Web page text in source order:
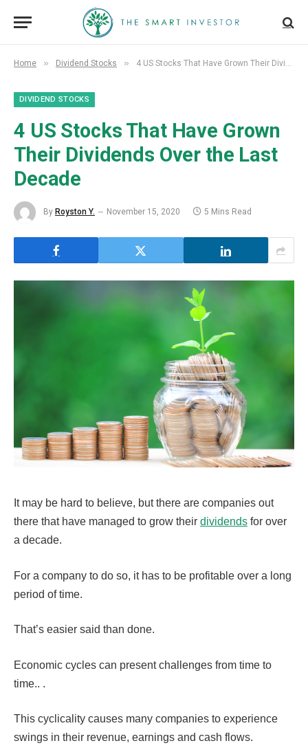
Home » Dividend Stocks » 4 US Stocks That Have Grown Their Dividends Over the Last Decade
DIVIDEND STOCKS
4 US Stocks That Have Grown
Their Dividends Over the Last
Decade
By Royston Y. November 15, 2020 5 Mins Read
It may be hard to believe, but there are companies out
there that have managed to grow their dividends for over
a decade.
For a company to do so, it has to be profitable over a long
period of time.
That’s easier said than done.
Economic cycles can present challenges from time to
time.. .
This cyclicality causes many companies to experience
swings in their revenue, earnings and cash flows.